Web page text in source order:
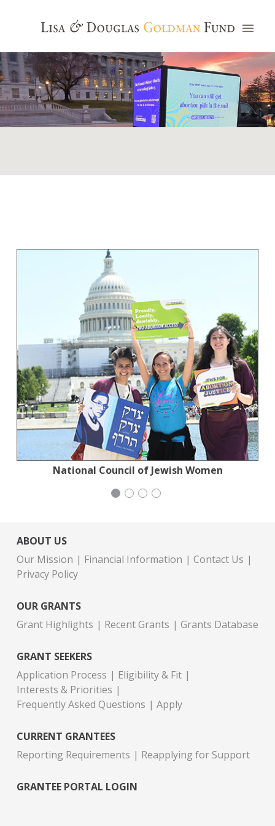
National Council of Jewish Women
San Francisco-Marin Food Bank
Planned Parenthood Northern California
Congregation Emanu-El
ABOUT US
Our Mission
Financial Information
Contact Us
Privacy Policy
OUR GRANTS
Grant Highlights
Recent Grants Grants Database
GRANT SEEKERS
Application Process
Eligibility & Fit
Interests & Priorities
Frequently Asked Questions
Apply
CURRENT GRANTEES
Reporting Requirements
Reapplying for Support
GRANTEE PORTAL LOGIN